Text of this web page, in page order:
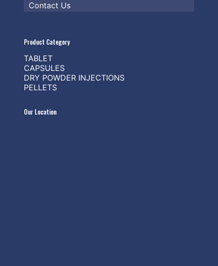
Contact Us
Product Category
TABLET
CAPSULES
DRY POWDER INJECTIONS
PELLETS
Our Location